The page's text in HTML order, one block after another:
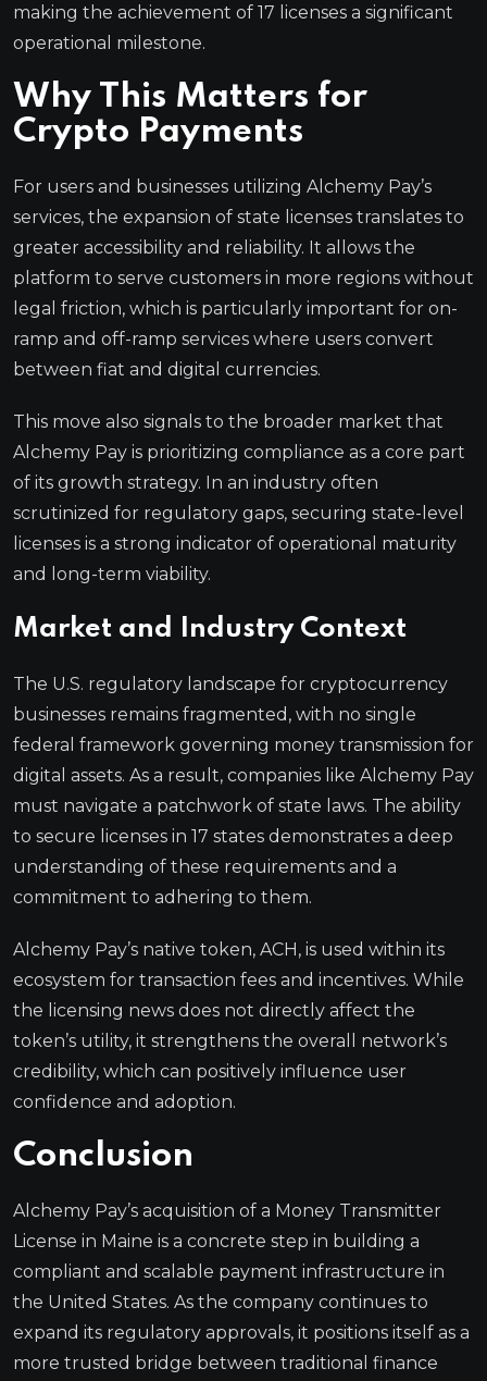
making the achievement of 17 licenses a significant
operational milestone.
Why This Matters for
Crypto Payments
For users and businesses utilizing Alchemy Pay’s
services, the expansion of state licenses translates to
greater accessibility and reliability. It allows the
platform to serve customers in more regions without
legal friction, which is particularly important for on-
ramp and off-ramp services where users convert
between fiat and digital currencies.
This move also signals to the broader market that
Alchemy Pay is prioritizing compliance as a core part
of its growth strategy. In an industry often
scrutinized for regulatory gaps, securing state-level
licenses is a strong indicator of operational maturity
and long-term viability.
Market and Industry Context
The U.S. regulatory landscape for cryptocurrency
businesses remains fragmented, with no single
federal framework governing money transmission for
digital assets. As a result, companies like Alchemy Pay
must navigate a patchwork of state laws. The ability
to secure licenses in 17 states demonstrates a deep
understanding of these requirements and a
commitment to adhering to them.
Alchemy Pay’s native token, ACH, is used within its
ecosystem for transaction fees and incentives. While
the licensing news does not directly affect the
token’s utility, it strengthens the overall network’s
credibility, which can positively influence user
confidence and adoption.
Conclusion
Alchemy Pay’s acquisition of a Money Transmitter
License in Maine is a concrete step in building a
compliant and scalable payment infrastructure in
the United States. As the company continues to
expand its regulatory approvals, it positions itself as a
more trusted bridge between traditional finance